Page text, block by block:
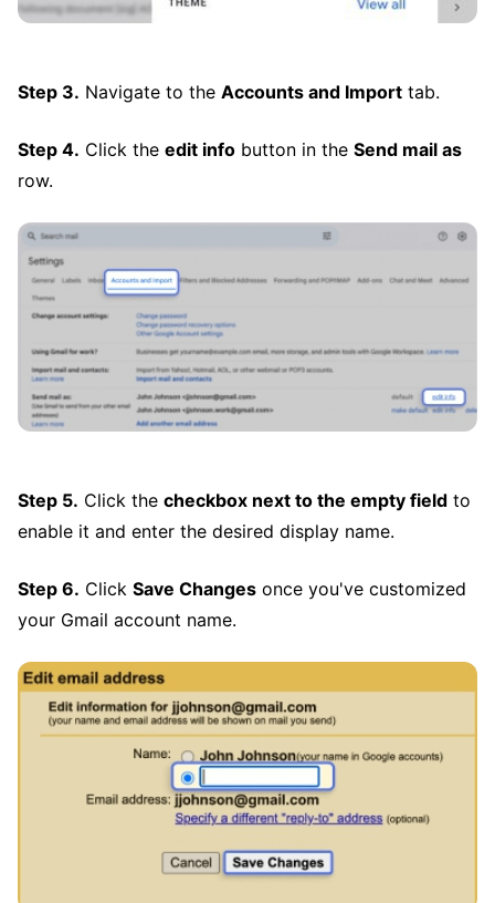
Step 3. Navigate to the Accounts and Import tab.
Step 4. Click the edit info button in the Send mail as
row.
Step 5. Click the checkbox next to the empty field to
enable it and enter the desired display name.
Step 6. Click Save Changes once you've customized
your Gmail account name.